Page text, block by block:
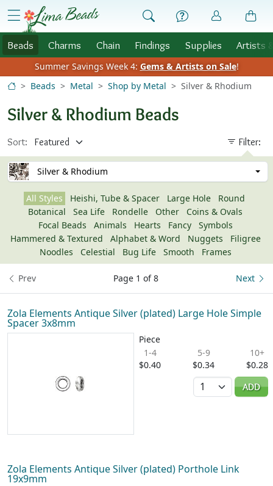
Skip to Content
menu
Beads Charms Chain Findings Supplies Artists
Summer Savings Week 4: Gems & Artists on Sale!
Beads
Metal Shop by Metal Silver & Rhodium
Silver & Rhodium Beads
Sort: Filter:
Silver & Rhodium
All Styles Heishi, Tube & Spacer Large Hole
Round
Botanical
Sea Life Rondelle Other
Coins & Ovals
Focal Beads
Animals Hearts Fancy
Symbols
Hammered & Textured
Alphabet & Word Nuggets
Filigree
Noodles
Celestial Bug Life Smooth Frames
Page 1 of 8
Prev Next
Zola Elements Antique Silver (plated) Large Hole Simple
Spacer 3x8mm
Piece
1-4
$0.40
5-9
$0.34
10+
$0.28
Quantity
ADD
Zola Elements Antique Silver (plated) Porthole Link
19x9mm